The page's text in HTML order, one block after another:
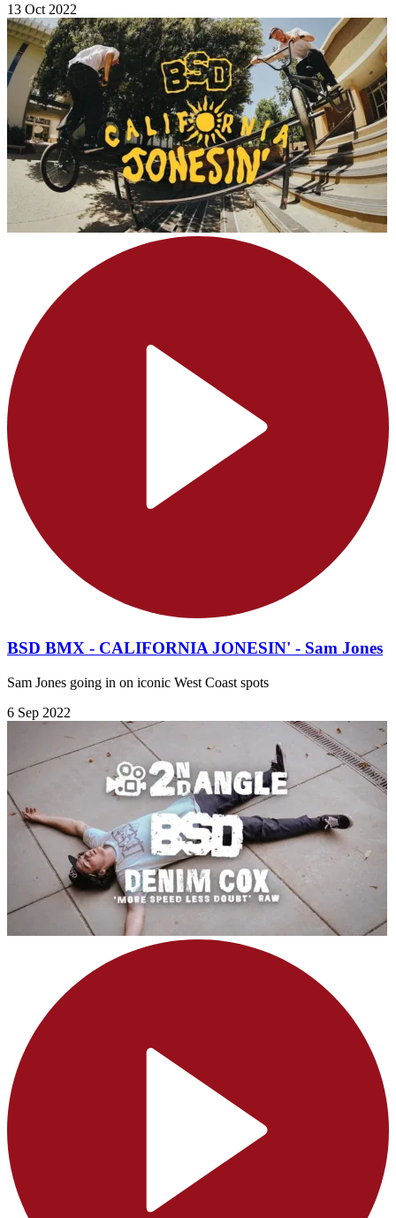
13 Oct 2022
BSD BMX - CALIFORNIA JONESIN' - Sam Jones
Sam Jones going in on iconic West Coast spots
6 Sep 2022